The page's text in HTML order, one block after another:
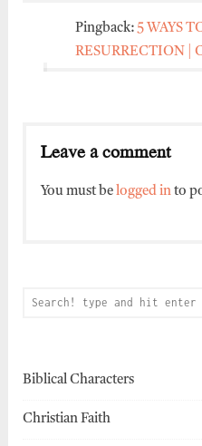
Pingback: 5 WAYS
RESURRECTION |
Leave a comment
You must be logged into
Biblical Characters
Christian Faith